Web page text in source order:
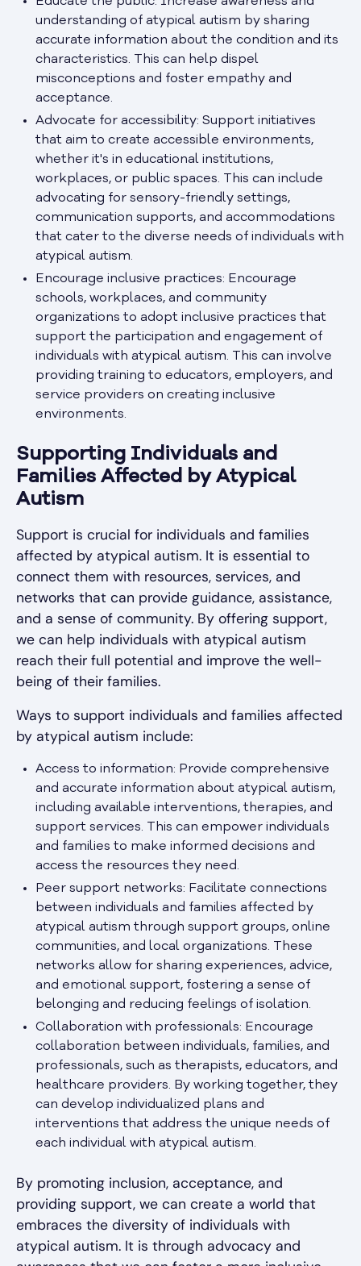
understanding of atypical autism by sharing
accurate information about the condition and its
characteristics. This can help dispel
misconceptions and foster empathy and
acceptance.
Advocate for accessibility: Support initiatives
that aim to create accessible environments,
whether it's in educational institutions,
workplaces, or public spaces. This can include
advocating for sensory-friendly settings,
communication supports, and accommodations
that cater to the diverse needs of individuals with
atypical autism.
Encourage inclusive practices: Encourage
schools, workplaces, and community
organizations to adopt inclusive practices that
support the participation and engagement of
individuals with atypical autism. This can involve
providing training to educators, employers, and
service providers on creating inclusive
environments.
Supporting Individuals and
Families Affected by Atypical
Autism
Support is crucial for individuals and families
affected by atypical autism. It is essential to
connect them with resources, services, and
networks that can provide guidance, assistance,
and a sense of community. By offering support,
we can help individuals with atypical autism
reach their full potential and improve the well-
being of their families.
Ways to support individuals and families affected
by atypical autism include:
Access to information: Provide comprehensive
and accurate information about atypical autism,
including available interventions, therapies, and
support services. This can empower individuals
and families to make informed decisions and
access the resources they need.
Peer support networks: Facilitate connections
between individuals and families affected by
atypical autism through support groups, online
communities, and local organizations. These
networks allow for sharing experiences, advice,
and emotional support, fostering a sense of
belonging and reducing feelings of isolation.
Collaboration with professionals: Encourage
collaboration between individuals, families, and
professionals, such as therapists, educators, and
healthcare providers. By working together, they
can develop individualized plans and
interventions that address the unique needs of
each individual with atypical autism.
By promoting inclusion, acceptance, and
providing support, we can create a world that
embraces the diversity of individuals with
atypical autism. It is through advocacy and